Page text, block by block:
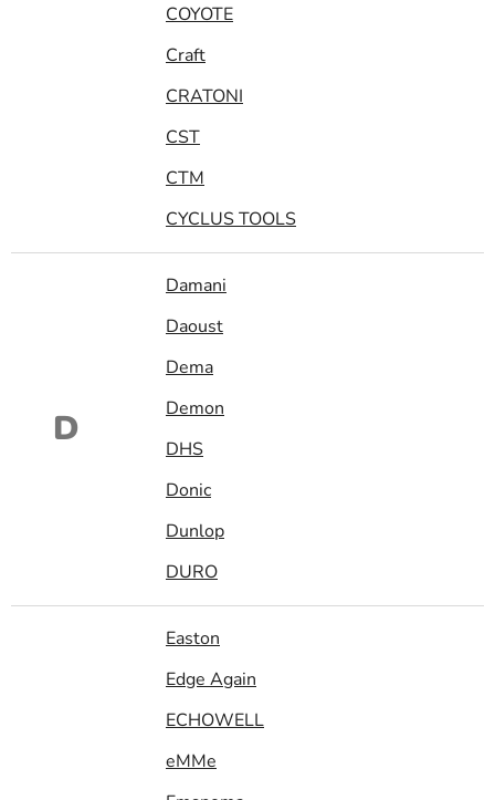
COYOTE
Craft
CRATONI
CST
CTM
CYCLUS TOOLS
D
Damani
Daoust
Dema
Demon
DHS
Donic
Dunlop
DURO
Easton
Edge Again
ECHOWELL
eMMe